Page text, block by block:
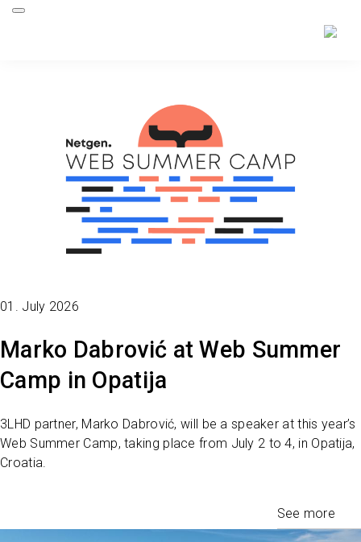
01. July 2026
Marko Dabrović at Web Summer
Camp in Opatija
3LHD partner, Marko Dabrović, will be a speaker at this year’s
Web Summer Camp, taking place from July 2 to 4, in Opatija,
Croatia.
See more